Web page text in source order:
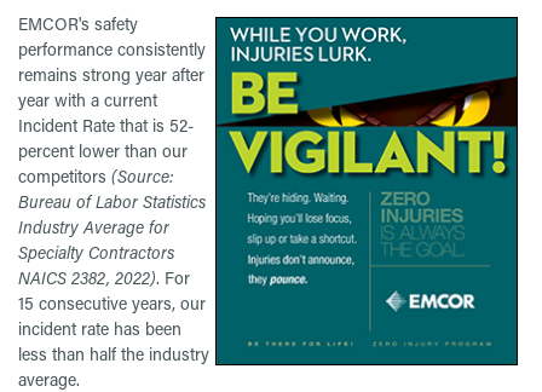
EMCOR's safety
performance consistently
remains strong year after
year with a current
Incident Rate that is 52-
percent lower than our
competitors (Source:
Bureau of Labor Statistics
Industry Average for
Specialty Contractors
NAICS 2382, 2022). For
15 consecutive years, our
incident rate has been
less than half the industry
average.